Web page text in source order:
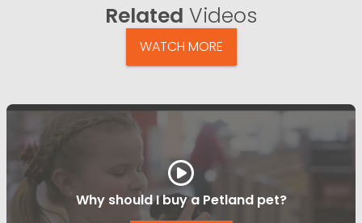
Related Videos
WATCH MORE
Why should I buy a Petland pet?